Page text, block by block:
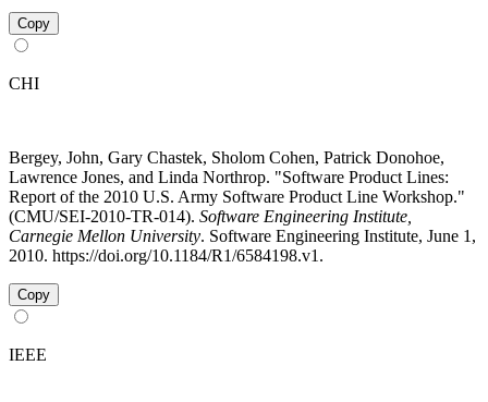
Copy
CHI
Bergey, John, Gary Chastek, Sholom Cohen, Patrick Donohoe,
Lawrence Jones, and Linda Northrop. "Software Product Lines:
Report of the 2010 U.S. Army Software Product Line Workshop."
(CMU/SEI-2010-TR-014). Software Engineering Institute,
Carnegie Mellon University. Software Engineering Institute, June 1,
2010. https://doi.org/10.1184/R1/6584198.v1.
Copy
IEEE